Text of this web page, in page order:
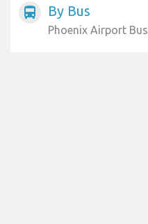
directions_bus By Bus
Phoenix Airport Bus